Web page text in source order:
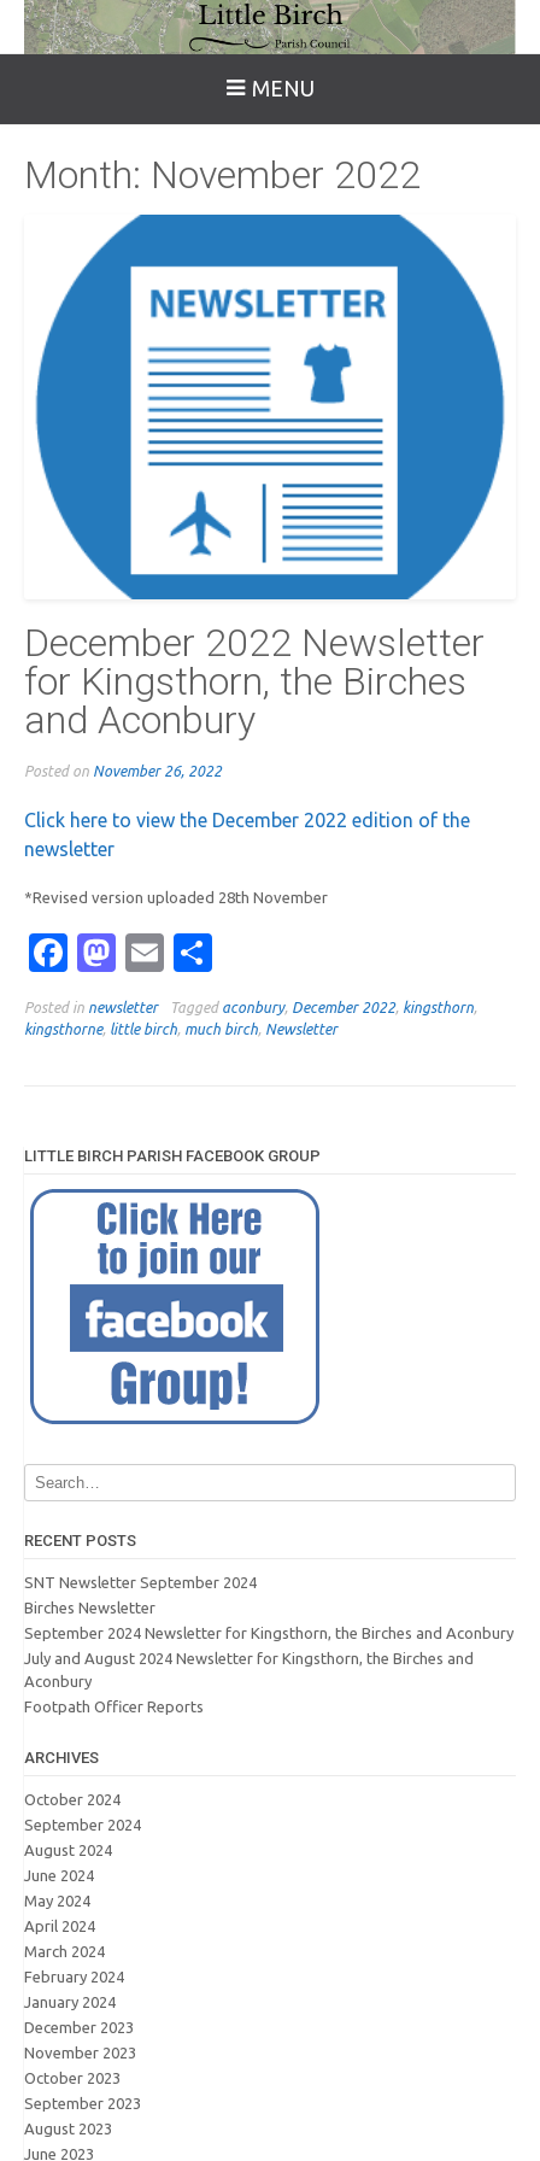
MENU
Month: November 2022
December 2022 Newsletter
for Kingsthorn, the Birches
and Aconbury
Posted on November 26, 2022
Click here to view the December 2022 edition of the
newsletter
*Revised version uploaded 28th November
Facebook
Mastodon
Email
Posted in newsletter Tagged aconbury, December 2022, kingsthorn
kingsthorne, little birch much birch Newsletter
LITTLE BIRCH PARISH FACEBOOK GROUP
RECENT POSTS
SNT Newsletter September 2024
Birches Newsletter
September 2024 Newsletter for Kingsthorn, the Birches and Aconbury
July and August 2024 Newsletter for Kingsthorn, the Birches and
Aconbury
Footpath Officer Reports
ARCHIVES
October 2024
September 2024
August 2024
June 2024
May 2024
April 2024
March 2024
February 2024
January 2024
December 2023
November 2023
October 2023
September 2023
August 2023
June 2023